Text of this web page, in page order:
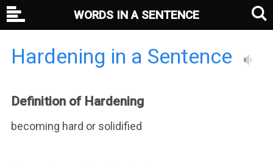
Hardening in a Sentence
Definition of Hardening
becoming hard or solidified
WORDS IN A SENTENCE